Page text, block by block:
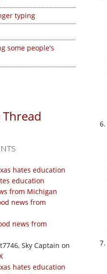
typing
some people's
hates education
education
from Michigan
news from
news from
Sky Captain on
hates education